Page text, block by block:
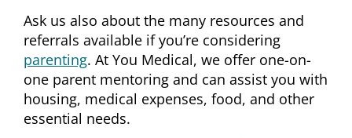
Ask us also about the many resources and
referrals available if you’re considering
parenting. At You Medical, we offer one-on-
one parent mentoring and can assist you with
housing, medical expenses, food, and other
essential needs.